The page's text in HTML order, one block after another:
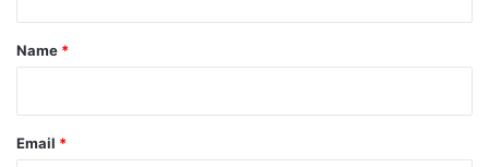
*
Name *
Email *